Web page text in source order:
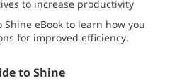
to increase productivity
eBook to learn how you
for improved efficiency.
to Shine